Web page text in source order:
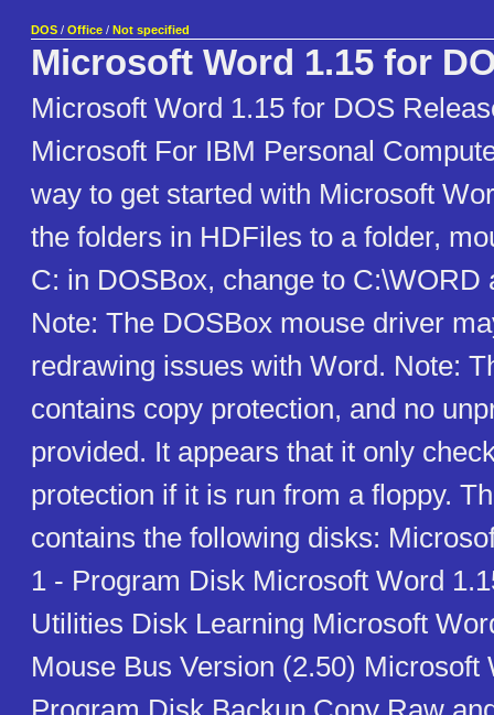
DOS / Office / Not specified
Microsoft Word 1.15 for
Microsoft Word 1.15 for DOS
Microsoft For IBM Personal
way to get started with Microsoft
the folders in HDFiles to a folder,
C: in DOSBox, change to C:\WORD
Note: The DOSBox mouse driver
redrawing issues with Word. Note:
contains copy protection, and no
provided. It appears that it only
protection if it is run from a floppy.
contains the following disks:
1 - Program Disk Microsoft Word
Utilities Disk Learning Microsoft
Mouse Bus Version (2.50) Microsoft